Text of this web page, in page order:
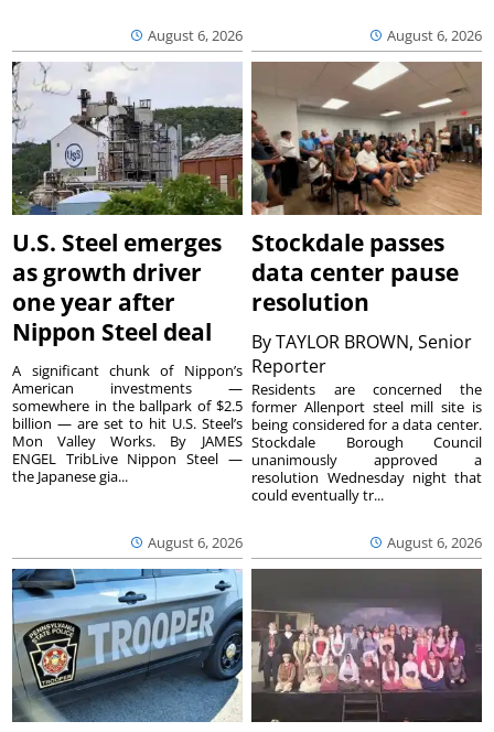
August 6, 2026 August 6, 2026
U.S. Steel emerges
as growth driver
one year after
Nippon Steel deal
August 6, 2026
A significant chunk of Nippon’s
American investments —
somewhere in the ballpark of $2.5
billion — are set to hit U.S. Steel’s
Mon Valley Works. By JAMES
ENGEL TribLive Nippon Steel —
the Japanese gia...
Stockdale passes
data center pause
resolution
ByTAYLOR BROWN, Senior
Reporter
August 6, 2026
Residents are concerned the
former Allenport steel mill site is
being considered for a data center.
Stockdale Borough Council
unanimously approved a
resolution Wednesday night that
could eventually tr...